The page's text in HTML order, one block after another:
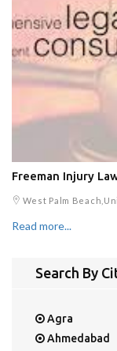
Freeman Injury
West Palm
Read more...
Search By
Agra
Ahmedabad